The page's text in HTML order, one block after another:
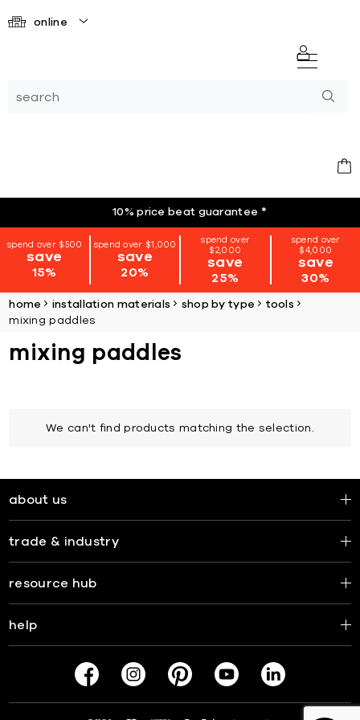
online
10% price beat guarantee *
spend over $500
save
15%
spend over $1,000
save
20%
spend over
$2,000
save
25%
spend over
$4,000
save
30%
home installation materials shop by type
tools
mixing paddles
mixing paddles
We can't find products matching the selection.
about us
trade & industry
resource hub
help